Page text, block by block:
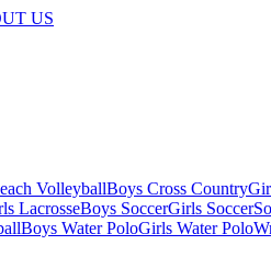
US
VolleyballBoys Cross Country
LacrosseBoys SoccerGirls Soccer
Boys Water PoloGirls Water Polo